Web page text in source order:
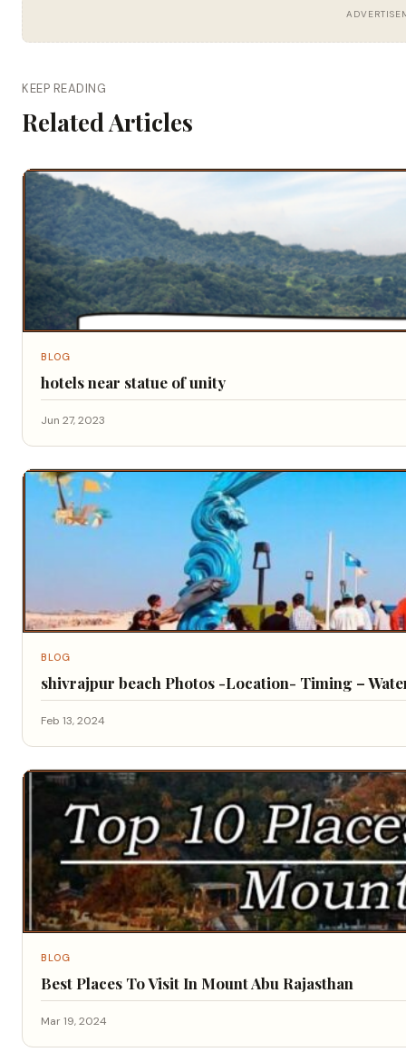
KEEP READING
Related Articles
BLOG
hotels near statue of unity
Jun 27, 2023
BLOG
shivrajpur beach Photos -Location- Timing –
Feb 13, 2024
BLOG
Best Places To Visit In Mount Abu Rajasthan
Mar 19, 2024